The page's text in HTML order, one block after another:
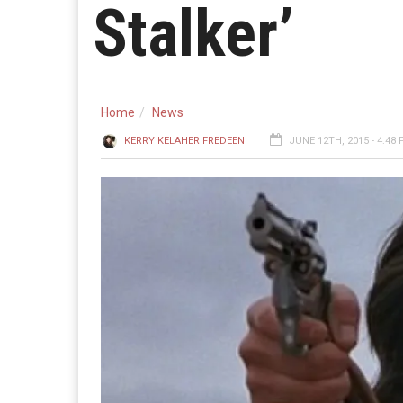
Stalker’
Home News
KERRY KELAHER FREDEEN JUNE 12TH, 2015 - 4:48